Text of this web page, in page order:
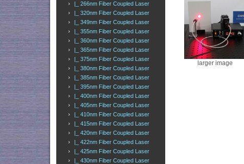
|_ 266nm Fiber Coupled Laser
|_ 320nm Fiber Coupled Laser
|_ 349nm Fiber Coupled Laser
|_ 355nm Fiber Coupled Laser
|_ 360nm Fiber Coupled Laser
|_ 365nm Fiber Coupled Laser
|_ 375nm Fiber Coupled Laser
|_ 380nm Fiber Coupled Laser
|_ 385nm Fiber Coupled Laser
|_ 395nm Fiber Coupled Laser
|_ 400nm Fiber Coupled Laser
|_ 405nm Fiber Coupled Laser
|_ 410nm Fiber Coupled Laser
|_ 415nm Fiber Coupled Laser
|_ 420nm Fiber Coupled Laser
|_ 422nm Fiber Coupled Laser
|_ 425nm Fiber Coupled Laser
|_ 430nm Fiber Coupled Laser
larger image